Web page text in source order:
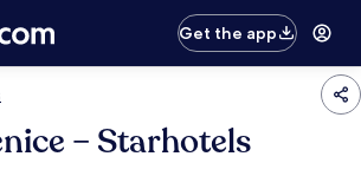
Get the app
– Starhotels